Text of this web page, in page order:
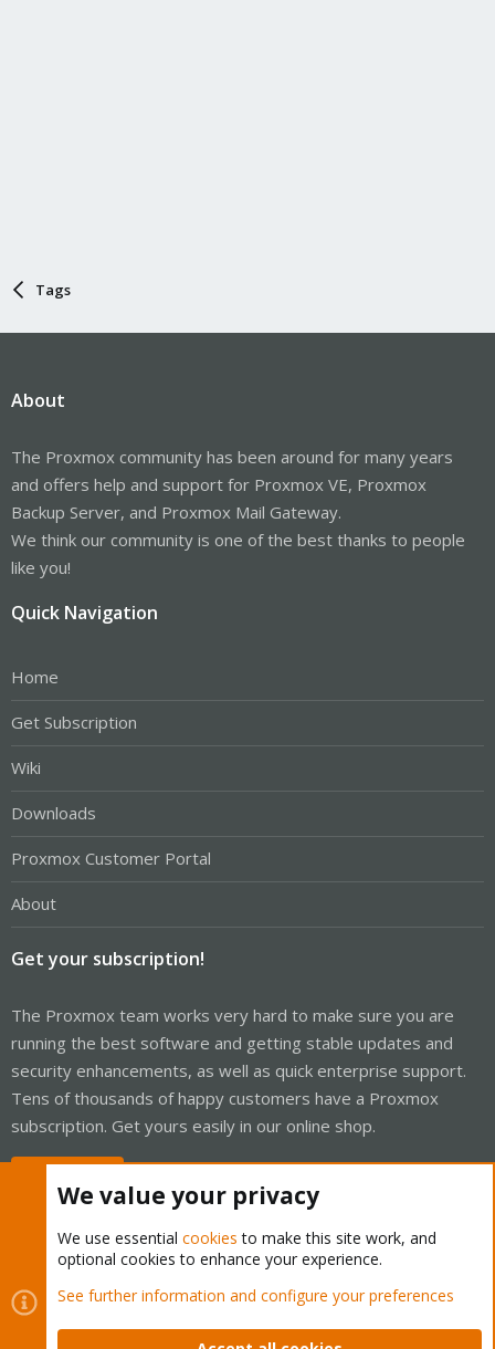
Tags
About
The Proxmox community has been around for many years
and offers help and support for Proxmox VE, Proxmox
Backup Server, and Proxmox Mail Gateway.
We think our community is one of the best thanks to people
like you!
Quick Navigation
Home
Get Subscription
Wiki
Downloads
Proxmox Customer Portal
About
Get your subscription!
The Proxmox team works very hard to make sure you are
running the best software and getting stable updates and
security enhancements, as well as quick enterprise support.
Tens of thousands of happy customers have a Proxmox
subscription. Get yours easily in our online shop.
Cookies
Proxmox Support Forum - Light Mode
Contact us
Terms and rules Privacy policy Help Home
We value your privacy
We use essential cookies to make this site work, and
optional cookies to enhance your experience.
See further information and configure your preferences